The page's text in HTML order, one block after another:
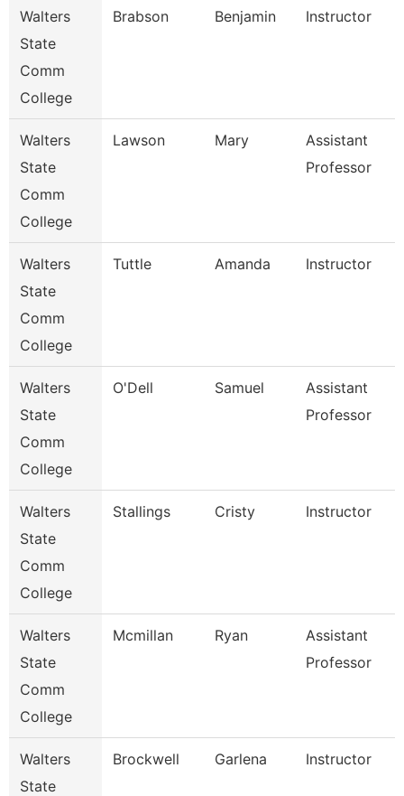
Walters
State
Comm
College
Brabson Benjamin Instructor
Walters
State
Comm
College
Lawson Mary
Assistant
Professor
Walters
State
Comm
College
Tuttle Amanda Instructor
Walters
State
Comm
College
O'Dell Samuel
Assistant
Professor
Walters
State
Comm
College
Stallings Cristy Instructor
Walters
State
Comm
College
Mcmillan Ryan
Assistant
Professor
Walters
State
Brockwell Garlena Instructor